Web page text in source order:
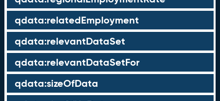
qdata:relatedEmployment
qdata:relevantDataSet
qdata:relevantDataSetFor
qdata:sizeOfData